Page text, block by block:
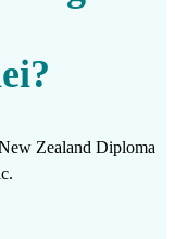
Zealand Diploma
.